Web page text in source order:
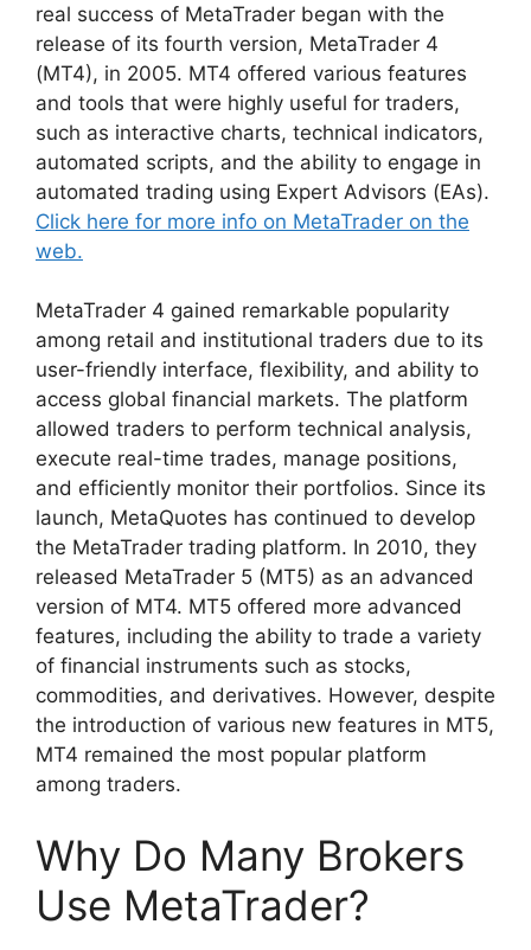
real success of MetaTrader began with the
release of its fourth version, MetaTrader 4
(MT4), in 2005. MT4 offered various features
and tools that were highly useful for traders,
such as interactive charts, technical indicators,
automated scripts, and the ability to engage in
automated trading using Expert Advisors (EAs).
Click here for more info on MetaTrader on the
web.
MetaTrader 4 gained remarkable popularity
among retail and institutional traders due to its
user-friendly interface, flexibility, and ability to
access global financial markets. The platform
allowed traders to perform technical analysis,
execute real-time trades, manage positions,
and efficiently monitor their portfolios. Since its
launch, MetaQuotes has continued to develop
the MetaTrader trading platform. In 2010, they
released MetaTrader 5 (MT5) as an advanced
version of MT4. MT5 offered more advanced
features, including the ability to trade a variety
of financial instruments such as stocks,
commodities, and derivatives. However, despite
the introduction of various new features in MT5,
MT4 remained the most popular platform
among traders.
Why Do Many Brokers
Use MetaTrader?